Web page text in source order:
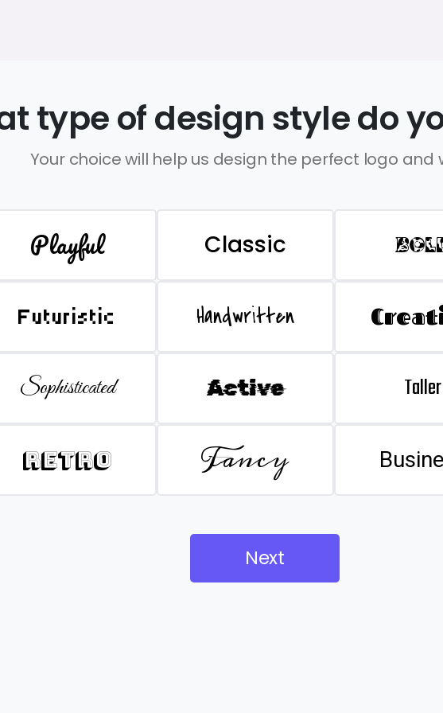
type of design style do
Your choice will help us design the perfect logo and
Playful Classic
Futuristic Handwritten
Sophisticated Active Taller
Retro Fancy
Next